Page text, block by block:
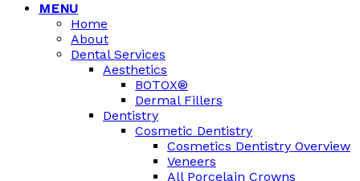
MENU
Home
About
Dental Services
Aesthetics
BOTOX®
Dermal Fillers
Dentistry
Cosmetic Dentistry
Cosmetics Dentistry Overview
Veneers
All Porcelain Crowns